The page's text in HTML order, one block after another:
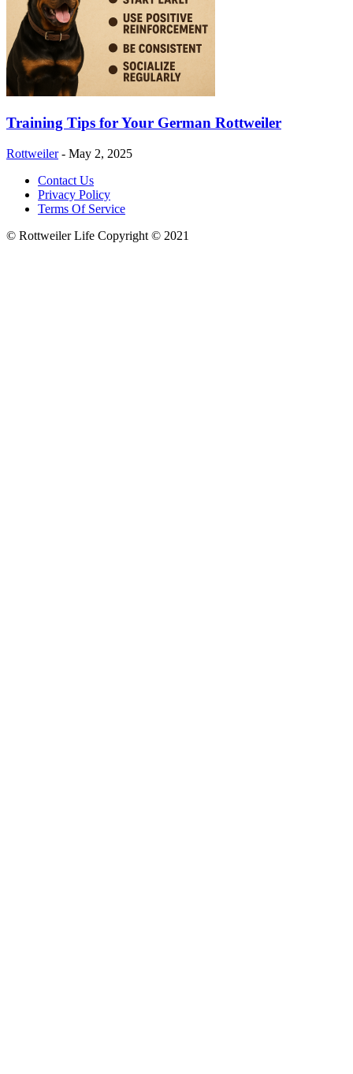
Training Tips for Your German Rottweiler
Rottweiler - May 2, 2025
Contact Us
Privacy Policy
Terms Of Service
© Rottweiler Life Copyright © 2021